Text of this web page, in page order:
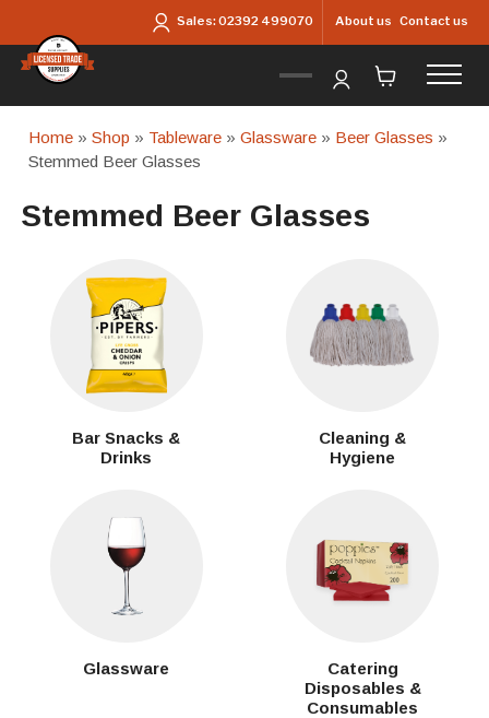
Sales:02392 499070 About us Contact us
Home »Shop » Tableware »Glassware » Beer Glasses »
Stemmed Beer Glasses
Stemmed Beer Glasses
Bar Snacks &
Drinks
Cleaning &
Hygiene
Glassware
Catering
Disposables &
Consumables